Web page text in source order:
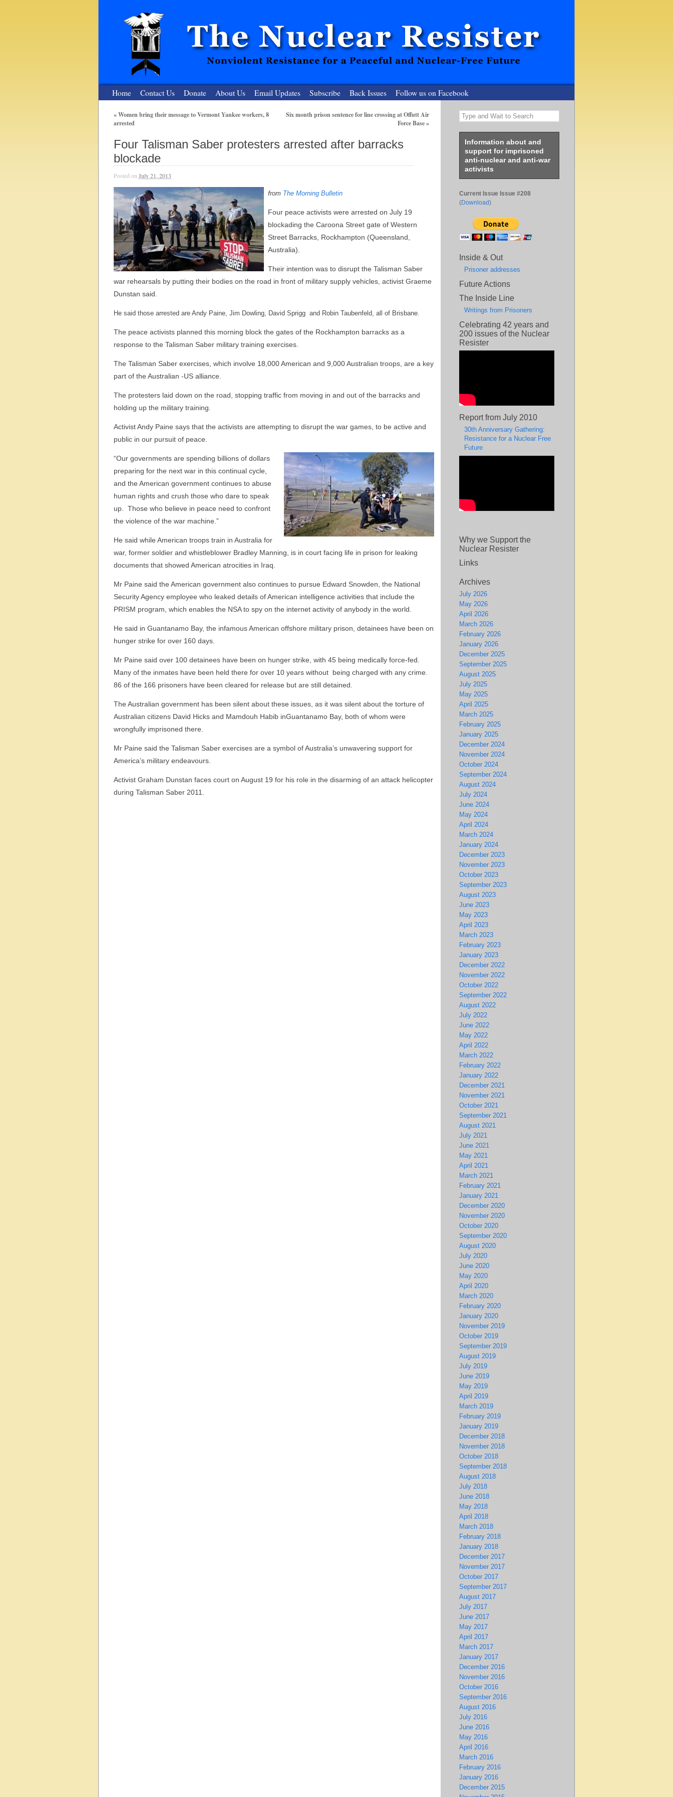
The Nuclear Resister
Nonviolent Resistance for a Peaceful and Nuclear-Free Future
Home Contact Us Donate About Us Email Updates Subscribe Back Issues Follow us on Facebook
«Women bring their message to Vermont Yankee workers, 8
arrested
Six month prison sentence for line crossing at Offutt Air
Force Base»
Four Talisman Saber protesters arrested after barracks
blockade
Posted on July 21, 2013
from The Morning Bulletin
Four peace activists were arrested on July 19
blockading the Caroona Street gate of Western
Street Barracks, Rockhampton (Queensland,
Australia).
Their intention was to disrupt the Talisman Saber
war rehearsals by putting their bodies on the road in front of military supply vehicles, activist Graeme
Dunstan said.
He said those arrested are Andy Paine, Jim Dowling, David Sprigg and Robin Taubenfeld, all of Brisbane.
The peace activists planned this morning block the gates of the Rockhampton barracks as a
response to the Talisman Saber military training exercises.
The Talisman Saber exercises, which involve 18,000 American and 9,000 Australian troops, are a key
part of the Australian -US alliance.
The protesters laid down on the road, stopping traffic from moving in and out of the barracks and
holding up the military training.
Activist Andy Paine says that the activists are attempting to disrupt the war games, to be active and
public in our pursuit of peace.
“Our governments are spending billions of dollars
preparing for the next war in this continual cycle,
and the American government continues to abuse
human rights and crush those who dare to speak
up. Those who believe in peace need to confront
the violence of the war machine.”
He said while American troops train in Australia for
war, former soldier and whistleblower Bradley Manning, is in court facing life in prison for leaking
documents that showed American atrocities in Iraq.
Mr Paine said the American government also continues to pursue Edward Snowden, the National
Security Agency employee who leaked details of American intelligence activities that include the
PRISM program, which enables the NSA to spy on the internet activity of anybody in the world.
He said in Guantanamo Bay, the infamous American offshore military prison, detainees have been on
hunger strike for over 160 days.
Mr Paine said over 100 detainees have been on hunger strike, with 45 being medically force-fed.
Many of the inmates have been held there for over 10 years without being charged with any crime.
86 of the 166 prisoners have been cleared for release but are still detained.
The Australian government has been silent about these issues, as it was silent about the torture of
Australian citizens David Hicks and Mamdouh Habib inGuantanamo Bay, both of whom were
wrongfully imprisoned there.
Mr Paine said the Talisman Saber exercises are a symbol of Australia’s unwavering support for
America’s military endeavours.
Activist Graham Dunstan faces court on August 19 for his role in the disarming of an attack helicopter
during Talisman Saber 2011.
Type and Wait to Search
Information about and
support for imprisoned
anti-nuclear and anti-war
activists
Current Issue Issue #208
(Download)
Inside & Out
Prisoner addresses
Future Actions
The Inside Line
Writings from Prisoners
Celebrating 42 years and
200 issues of the Nuclear
Resister
Report from July 2010
30th Anniversary Gathering:
Resistance for a Nuclear Free
Future
Why we Support the
Nuclear Resister
Links
Archives
July 2026
May 2026
April 2026
March 2026
February 2026
January 2026
December 2025
September 2025
August 2025
July 2025
May 2025
April 2025
March 2025
February 2025
January 2025
December 2024
November 2024
October 2024
September 2024
August 2024
July 2024
June 2024
May 2024
April 2024
March 2024
January 2024
December 2023
November 2023
October 2023
September 2023
August 2023
June 2023
May 2023
April 2023
March 2023
February 2023
January 2023
December 2022
November 2022
October 2022
September 2022
August 2022
July 2022
June 2022
May 2022
April 2022
March 2022
February 2022
January 2022
December 2021
November 2021
October 2021
September 2021
August 2021
July 2021
June 2021
May 2021
April 2021
March 2021
February 2021
January 2021
December 2020
November 2020
October 2020
September 2020
August 2020
July 2020
June 2020
May 2020
April 2020
March 2020
February 2020
January 2020
November 2019
October 2019
September 2019
August 2019
July 2019
June 2019
May 2019
April 2019
March 2019
February 2019
January 2019
December 2018
November 2018
October 2018
September 2018
August 2018
July 2018
June 2018
May 2018
April 2018
March 2018
February 2018
January 2018
December 2017
November 2017
October 2017
September 2017
August 2017
July 2017
June 2017
May 2017
April 2017
March 2017
January 2017
December 2016
November 2016
October 2016
September 2016
August 2016
July 2016
June 2016
May 2016
April 2016
March 2016
February 2016
January 2016
December 2015